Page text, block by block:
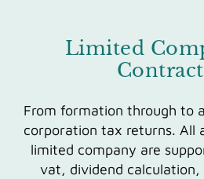
Limited
From formation through to
corporation tax returns. All
limited company are
vat, dividend calculation,